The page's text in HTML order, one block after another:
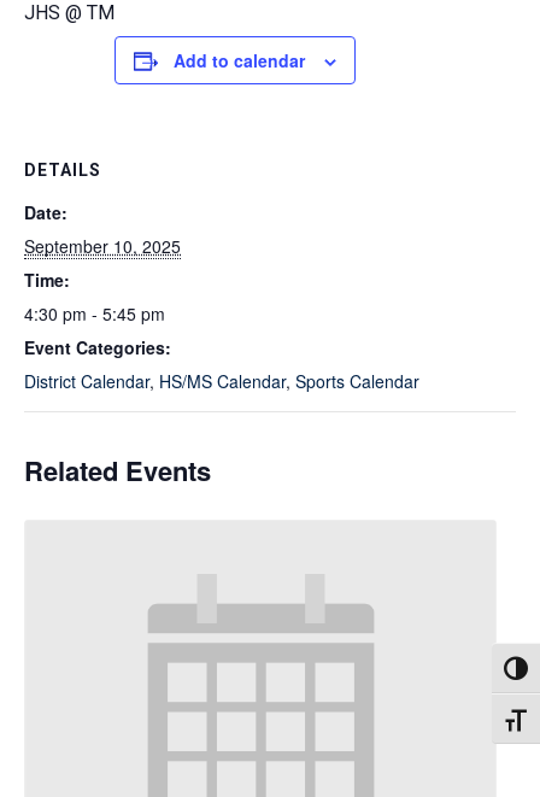
JHS @ TM
Add to calendar
DETAILS
Date:
September 10, 2025
Time:
4:30 pm - 5:45 pm
Event Categories:
District Calendar, HS/MS Calendar, Sports Calendar
Related Events